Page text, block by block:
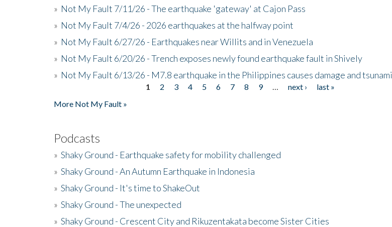
» Not My Fault 7/11/26 - The earthquake 'gateway' at Cajon Pass
» Not My Fault 7/4/26 - 2026 earthquakes at the halfway point
» Not My Fault 6/27/26 - Earthquakes near Willits and in Venezuela
» Not My Fault 6/20/26 - Trench exposes newly found earthquake fault in Shively
» Not My Fault 6/13/26 - M7.8 earthquake in the Philippines causes damage and tsunami
1 2 3 4 5 6 7 8 9 next ›
last »
More Not My Fault »
Podcasts
» Shaky Ground - Earthquake safety for mobility challenged
» Shaky Ground - An Autumn Earthquake in Indonesia
» Shaky Ground - It's time to ShakeOut
» Shaky Ground - The unexpected
» Shaky Ground - Crescent City and Rikuzentakata become Sister Cities